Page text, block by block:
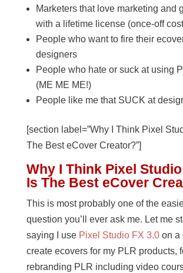
Marketers that love marketing and
with a lifetime license (once-off
People who want to fire their
designers
People who hate or suck at using
(ME ME ME!)
People like me that SUCK at
[section label=”Why I Think Pixel
The Best eCover Creator?”]
Why I Think Pixel Studio
Is The Best eCover
This is most probably one of the
question you’ll ever ask me. Let me
saying I use Pixel Studio FX 3.0on a
create ecovers for my PLR products,
rebranding PLR including video